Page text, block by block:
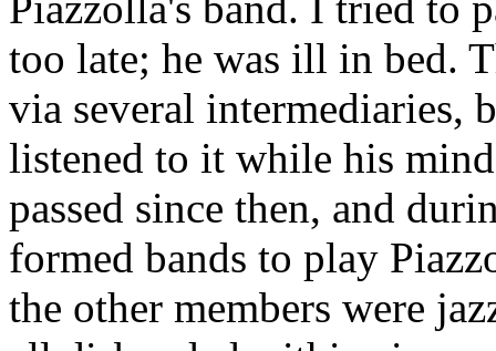
too late; he was ill in bed.
via several intermediaries,
listened to it while his
passed since then, and
formed bands to play
the other members were